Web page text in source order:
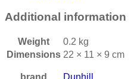
Additional information
Weight
0.2 kg
Dimensions 22 × 11 × 9 cm
brand Dunhill